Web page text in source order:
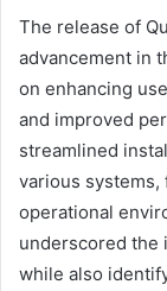
The release of
advancement in
on enhancing
and improved
streamlined
various
operational
underscored the
while also